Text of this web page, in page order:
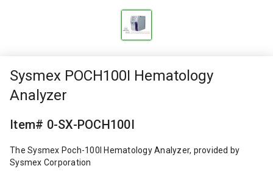
Sysmex POCH100I Hematology
Analyzer
Item# 0-SX-POCH100I
The Sysmex Poch-100I Hematology Analyzer, provided by
Sysmex Corporation